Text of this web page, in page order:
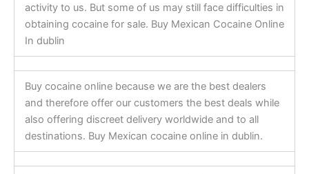
activity to us. But some of us may still face difficulties in
obtaining cocaine for sale. Buy Mexican Cocaine Online
In dublin
Buy cocaine online because we are the best dealers
and therefore offer our customers the best deals while
also offering discreet delivery worldwide and to all
destinations. Buy Mexican cocaine online in dublin.